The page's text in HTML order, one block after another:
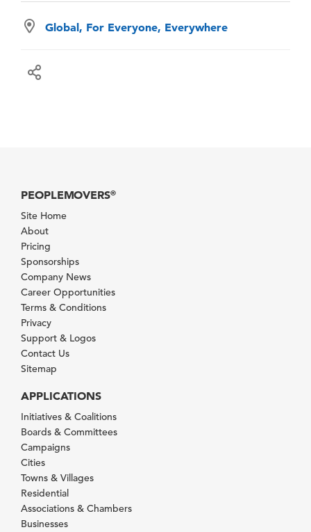
Global, For Everyone, Everywhere
PEOPLEMOVERS®
Site Home
About
Pricing
Sponsorships
Company News
Career Opportunities
Terms & Conditions
Privacy
Support & Logos
Contact Us
Sitemap
APPLICATIONS
Initiatives & Coalitions
Boards & Committees
Campaigns
Cities
Towns & Villages
Residential
Associations & Chambers
Businesses